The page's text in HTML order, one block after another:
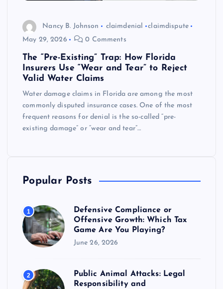
Nancy B. Johnson claimdenial
claimdispute
May 29, 2026
0 Comments
The “Pre-Existing” Trap: How Florida
Insurers Use “Wear and Tear” to Reject
Valid Water Claims
Water damage claims in Florida are among the most
commonly disputed insurance cases. One of the most
frequent reasons for denial is the so-called “pre-
existing damage” or “wear and tear”…
Popular Posts
1
Defensive Compliance or
Offensive Growth: Which Tax
Game Are You Playing?
June 26, 2026
2
Public Animal Attacks: Legal
Responsibility and